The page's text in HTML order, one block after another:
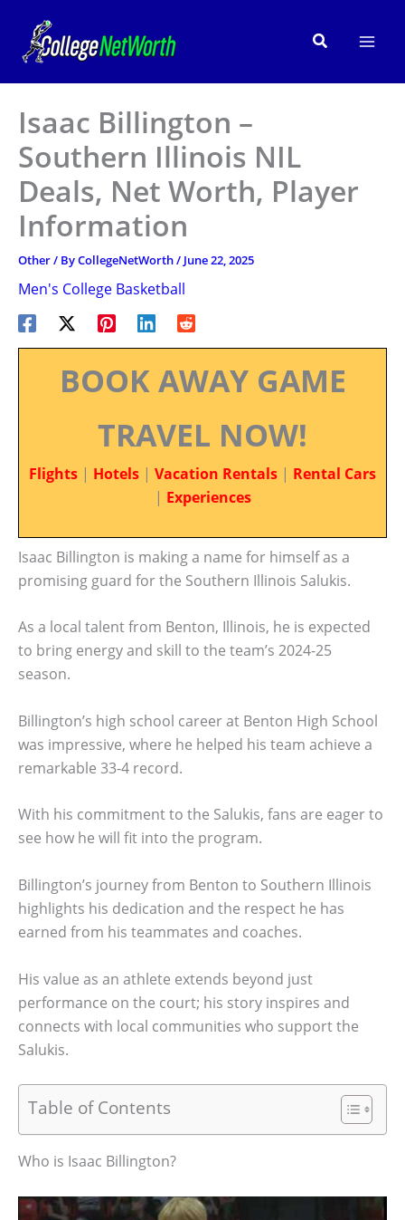
content
Search
Isaac Billington –
Southern Illinois NIL
Deals, Net Worth, Player
Information
Other/ ByCollegeNetWorth/ June 22, 2025
Men's College Basketball
BOOK AWAY GAME
TRAVEL NOW!
Flights | Hotels | Vacation Rentals | Rental Cars
| Experiences
Isaac Billington is making a name for himself as a
promising guard for the Southern Illinois Salukis.
As a local talent from Benton, Illinois, he is expected
to bring energy and skill to the team’s 2024-25
season.
Billington’s high school career at Benton High School
was impressive, where he helped his team achieve a
remarkable 33-4 record.
With his commitment to the Salukis, fans are eager to
see how he will fit into the program.
Billington’s journey from Benton to Southern Illinois
highlights his dedication and the respect he has
earned from his teammates and coaches.
His value as an athlete extends beyond just
performance on the court; his story inspires and
connects with local communities who support the
Salukis.
Table of Contents
Who is Isaac Billington?